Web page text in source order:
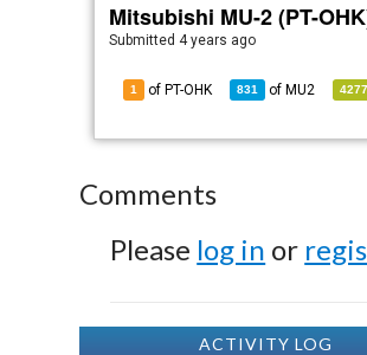
Mitsubishi MU-2 (PT-
Submitted 4 years ago
1 of PT-OHK 831 of MU2 4277
Comments
Please log in or
ACTIVITY LOG